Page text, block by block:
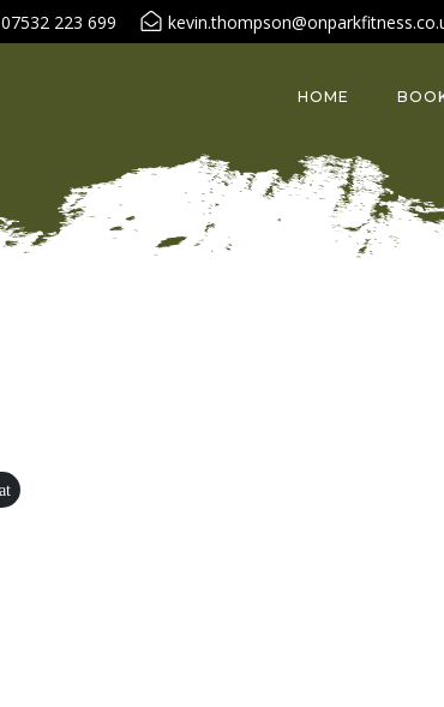
07532 223 699
HOME